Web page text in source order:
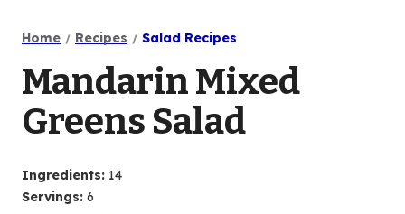
Home Recipes Salad Recipes
Mandarin Mixed
Greens Salad
Ingredients: 14
Servings: 6